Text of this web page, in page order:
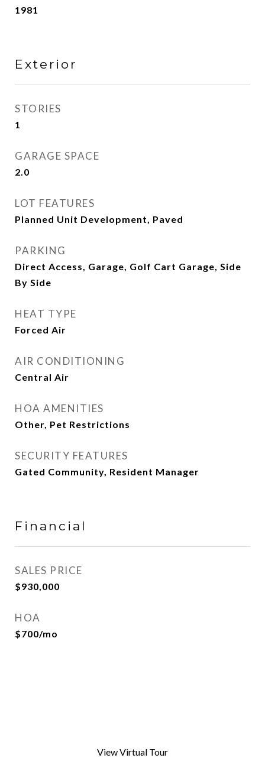
1981
Exterior
STORIES
1
GARAGE SPACE
2.0
LOT FEATURES
Planned Unit Development, Paved
PARKING
Direct Access, Garage, Golf Cart Garage, Side
By Side
HEAT TYPE
Forced Air
AIR CONDITIONING
Central Air
HOA AMENITIES
Other, Pet Restrictions
SECURITY FEATURES
Gated Community, Resident Manager
Financial
SALES PRICE
$930,000
HOA
$700/mo
View Virtual Tour